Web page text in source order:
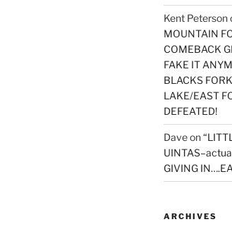
Kent Peterson
MOUNTAIN
COMEBACK
FAKE IT
BLACKS
LAKE/EAST
DEFEATED!
Daveon
GIVING
ARCHIVES